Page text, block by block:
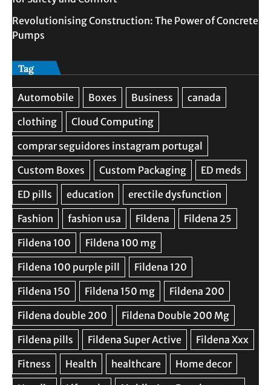
Revolutionising Construction: The Power of Concrete
Pumps
Tag